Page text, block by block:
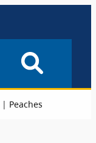
| Peaches